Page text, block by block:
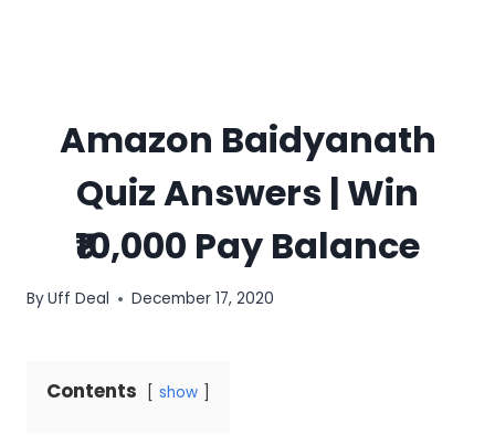
Amazon Baidyanath
Quiz Answers | Win
₹10,000 Pay Balance
ByUff Deal December 17, 2020
Contents show